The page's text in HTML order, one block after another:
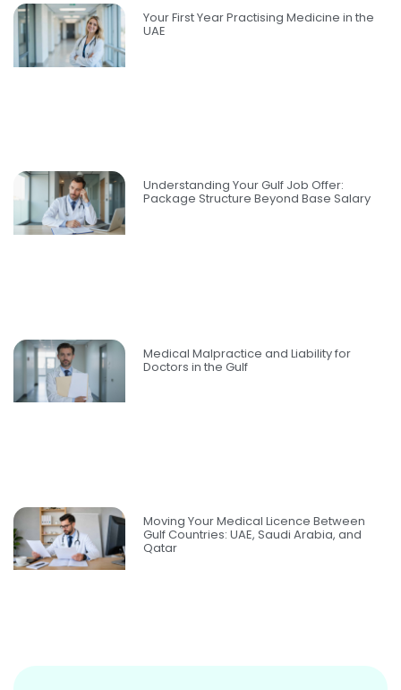
Your First Year Practising Medicine in the
UAE
Understanding Your Gulf Job Offer:
Package Structure Beyond Base Salary
Medical Malpractice and Liability for
Doctors in the Gulf
Moving Your Medical Licence Between
Gulf Countries: UAE, Saudi Arabia, and
Qatar